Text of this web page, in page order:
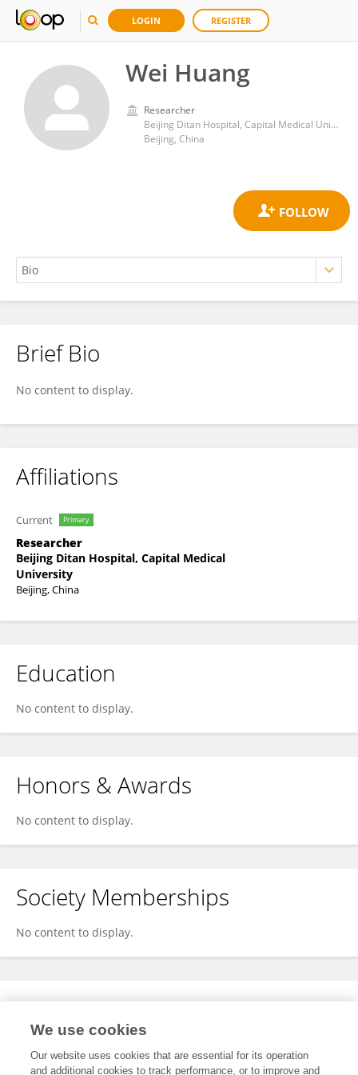
LOGIN REGISTER
Wei Huang
Researcher
Beijing Ditan Hospital, Capital Medical University
Beijing, China
Wei Huang
Brief Bio
No content to display.
Affiliations
Current Primary
Researcher
Beijing Ditan Hospital, Capital Medical
University
Beijing, China
Education
No content to display.
Honors & Awards
No content to display.
Society Memberships
No content to display.
Expertise
We use cookies
Our website uses cookies that are essential for its operation
and additional cookies to track performance, or to improve and